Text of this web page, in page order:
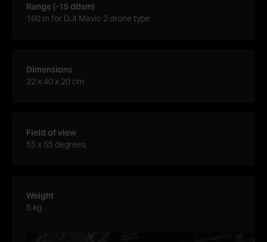
Range (-15 dBsm)
160 m for DJI Mavic 2 drone type
Dimensions
22 x 40 x 20 cm
Field of view
55 x 55 degrees
Weight
5 kg